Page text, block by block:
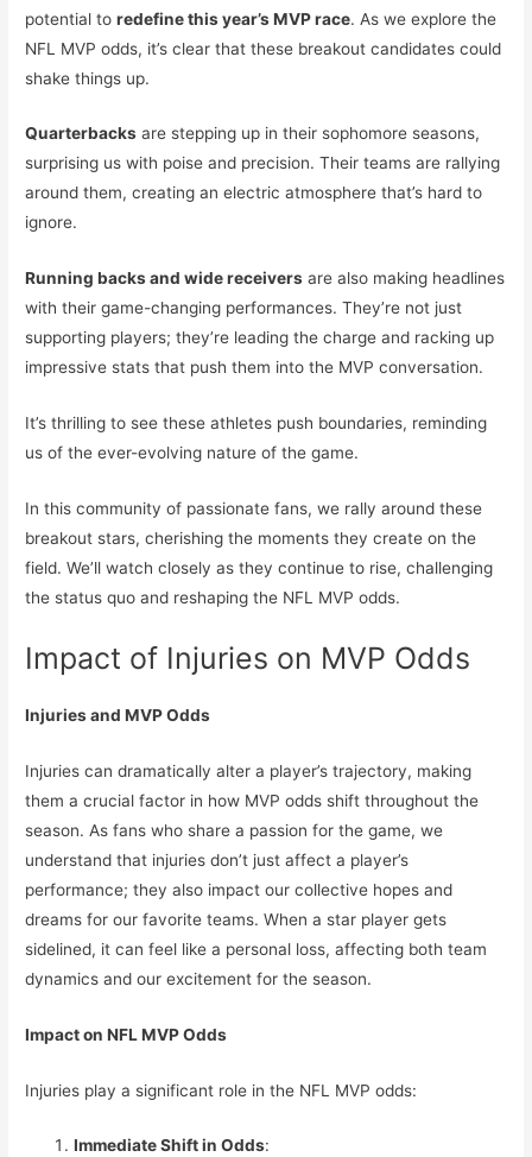
potential toredefine this year’s MVP race. As we explore the
NFL MVP odds, it’s clear that these breakout candidates could
shake things up.
Quarterbacks are stepping up in their sophomore seasons,
surprising us with poise and precision. Their teams are rallying
around them, creating an electric atmosphere that’s hard to
ignore.
Running backs and wide receivers are also making headlines
with their game-changing performances. They’re not just
supporting players; they’re leading the charge and racking up
impressive stats that push them into the MVP conversation.
It’s thrilling to see these athletes push boundaries, reminding
us of the ever-evolving nature of the game.
In this community of passionate fans, we rally around these
breakout stars, cherishing the moments they create on the
field. We’ll watch closely as they continue to rise, challenging
the status quo and reshaping the NFL MVP odds.
Impact of Injuries on MVP Odds
Injuries and MVP Odds
Injuries can dramatically alter a player’s trajectory, making
them a crucial factor in how MVP odds shift throughout the
season. As fans who share a passion for the game, we
understand that injuries don’t just affect a player’s
performance; they also impact our collective hopes and
dreams for our favorite teams. When a star player gets
sidelined, it can feel like a personal loss, affecting both team
dynamics and our excitement for the season.
Impact on NFL MVP Odds
Injuries play a significant role in the NFL MVP odds:
Immediate Shift in Odds: